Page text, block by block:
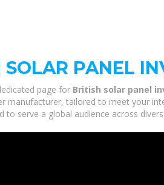
SOLAR PANEL
page for British solar panel
manufacturer, tailored to meet your
to serve a global audience across